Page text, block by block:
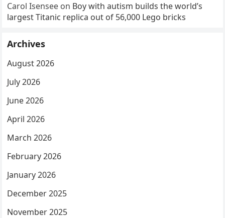
Carol Isensee on Boy with autism builds the world’s
largest Titanic replica out of 56,000 Lego bricks
Archives
August 2026
July 2026
June 2026
April 2026
March 2026
February 2026
January 2026
December 2025
November 2025